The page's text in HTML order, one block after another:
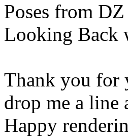
Poses from
Looking Back
Thank you for
drop me a line
Happy